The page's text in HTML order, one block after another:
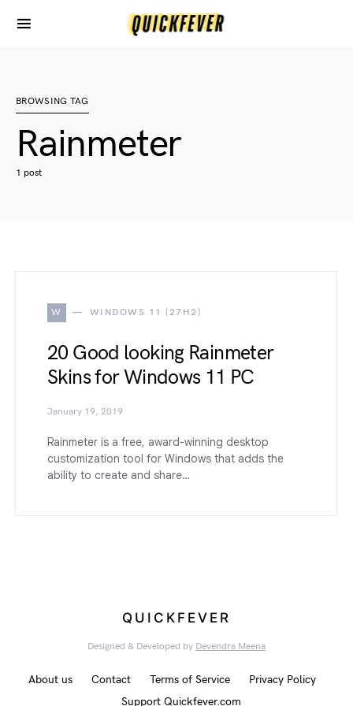
BROWSING TAG
Rainmeter
1 post
W WINDOWS 11 (27H2)
20 Good looking Rainmeter
Skins for Windows 11 PC
January 19, 2019
Rainmeter is a free, award-winning desktop
customization tool for Windows that adds the
ability to create and share…
QUICKFEVER
Designed & Developed by Devendra Meena
About us Contact Terms of Service
Privacy Policy
Support Quickfever.com